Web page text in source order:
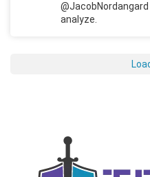
analyze.